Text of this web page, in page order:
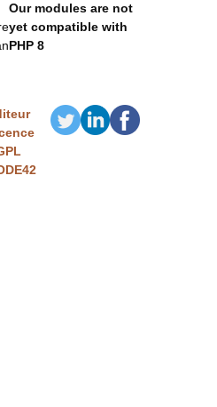
Our modules are not
yet compatible with
PHP 8